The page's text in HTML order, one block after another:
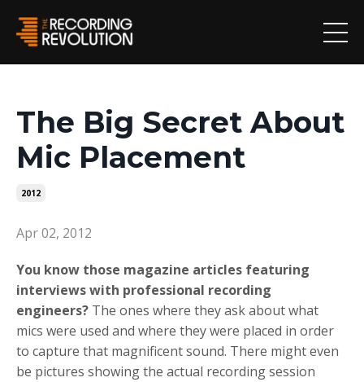
The Big Secret About
Mic Placement
2012
Apr 02, 2012
You know those magazine articles featuring
interviews with professional recording
engineers? The ones where they ask about what
mics were used and where they were placed in order
to capture that magnificent sound. There might even
be pictures showing the actual recording session